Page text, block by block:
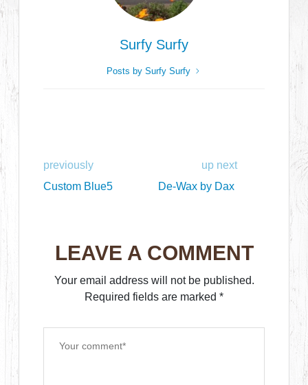
Surfy Surfy
Posts by Surfy Surfy
previously
Custom Blue5
up next
De-Wax by Dax
LEAVE A COMMENT
Your email address will not be published.
Required fields are marked *